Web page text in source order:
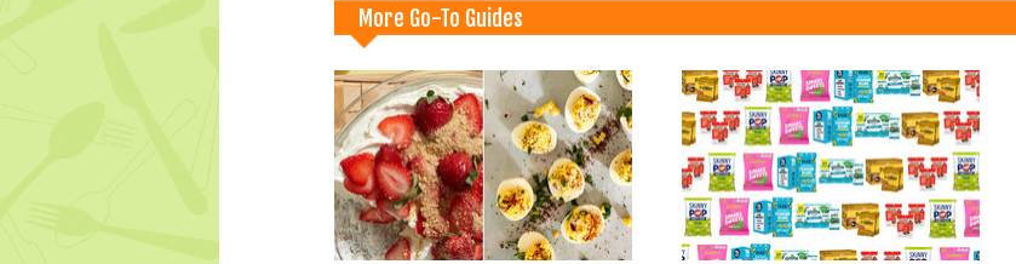
More Go-To Guides